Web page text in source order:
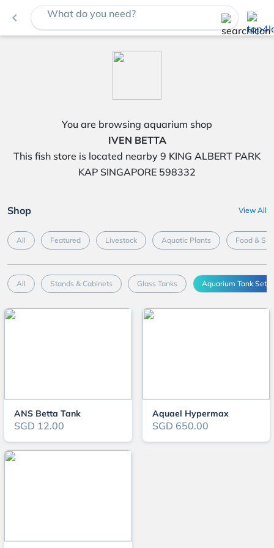
navigate_before What do you need?
You are browsing aquarium shop
IVEN BETTA
This fish store is located nearby 9 KING ALBERT PARK
KAP SINGAPORE 598332
Shop View All
All Featured Livestock Aquatic Plants Food &
All Stands & Cabinets Glass Tanks Aquarium Tank Sets
ANS Betta Tank
SGD 12.00
Aquael Hypermax
SGD 650.00